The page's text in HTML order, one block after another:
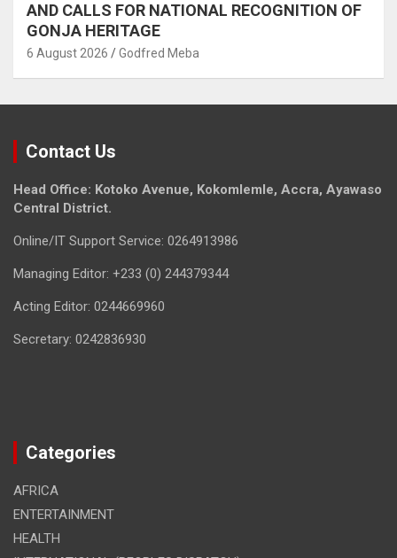
AND CALLS FOR NATIONAL RECOGNITION OF
GONJA HERITAGE
6 August 2026 Godfred Meba
Contact Us
Head Office: Kotoko Avenue, Kokomlemle, Accra, Ayawaso
Central District.
Online/IT Support Service: 0264913986
Managing Editor: +233 (0) 244379344
Acting Editor: 0244669960
Secretary: 0242836930
Categories
AFRICA
ENTERTAINMENT
HEALTH